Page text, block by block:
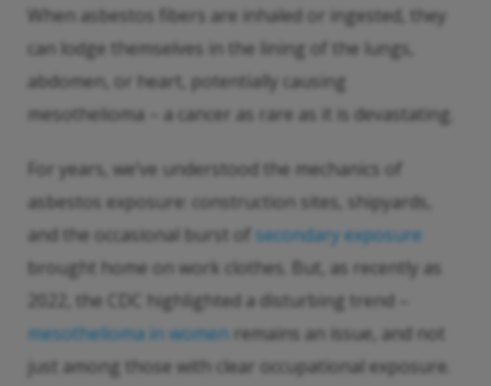
When asbestos fibers are inhaled or ingested, they
can lodge themselves in the lining of the lungs,
abdomen, or heart, potentially causing
mesothelioma – a cancer as rare as it is devastating.
For years, we’ve understood the mechanics of
asbestos exposure: construction sites, shipyards,
and the occasional burst of secondary exposure
brought home on work clothes. But, as recently as
2022, the CDC highlighted a disturbing trend –
mesothelioma in women remains an issue, and not
just among those with clear occupational exposure.